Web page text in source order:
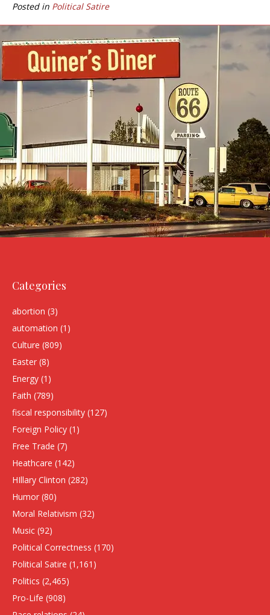
Posted in Political Satire
Categories
abortion (3)
automation (1)
Culture (809)
Easter (8)
Energy (1)
Faith (789)
fiscal responsibility (127)
Foreign Policy (1)
Free Trade (7)
Heathcare (142)
HIllary Clinton (282)
Humor (80)
Moral Relativism (32)
Music (92)
Political Correctness (170)
Political Satire (1,161)
Politics (2,465)
Pro-Life (908)